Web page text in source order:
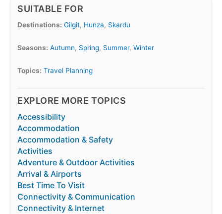
SUITABLE FOR
Destinations: Gilgit, Hunza, Skardu
Seasons: Autumn, Spring, Summer, Winter
Topics: Travel Planning
EXPLORE MORE TOPICS
Accessibility
Accommodation
Accommodation & Safety
Activities
Adventure & Outdoor Activities
Arrival & Airports
Best Time To Visit
Connectivity & Communication
Connectivity & Internet